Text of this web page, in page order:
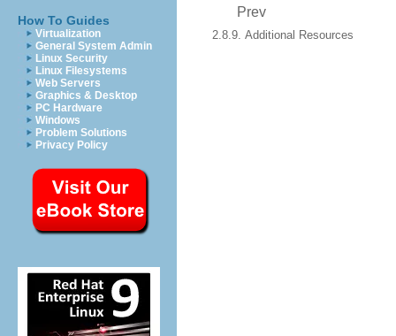
How To Guides
Virtualization
General System Admin
Linux Security
Linux Filesystems
Web Servers
Graphics & Desktop
PC Hardware
Windows
Problem Solutions
Privacy Policy
Prev
2.8.9. Additional Resources